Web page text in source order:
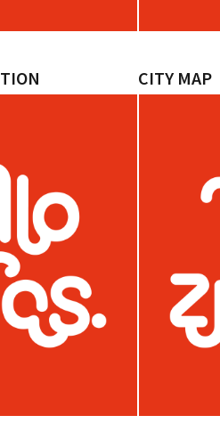
CITY MAP